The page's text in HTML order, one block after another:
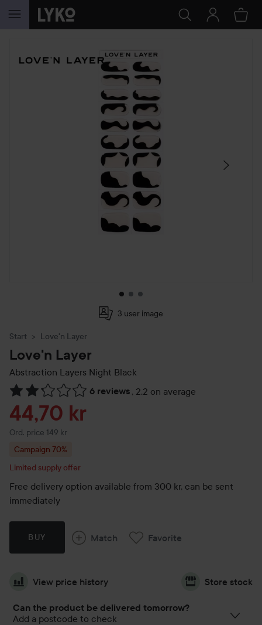
SKIP TO CONTENT
SKIP SECTION
3 user image
Start Love'n Layer
Love'n Layer
Abstraction Layers Night Black
6 reviews , 2.2 on average
Skip to Reviews & comments
Sale price
44,70 kr
Ord. price 149 kr
Original price 149 kr
Campaign 70%
Limited supply offer
Free delivery option available from 300 kr, can be sent
immediately
BUY Match Favorite
View price history Store stock
Can the product be delivered tomorrow?
Add a postcode to check